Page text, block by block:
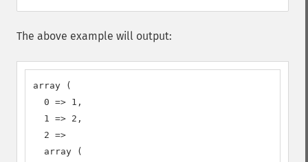
The above example will output:
array (
  0 => 1,
  1 => 2,
  2 =>
  array (